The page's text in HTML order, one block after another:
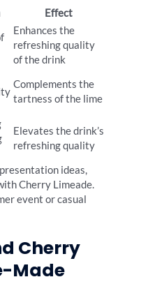
Effect
Enhances the
refreshing quality
of the drink
Complements the
tartness of the lime
Elevates the drink’s
refreshing quality
ideas,
Cherry Limeade.
event or casual
Cherry
Made